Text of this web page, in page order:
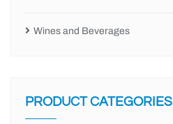
Wines and Beverages
PRODUCT CATEGORIES